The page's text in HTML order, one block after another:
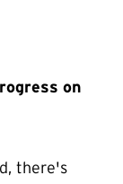
on
there's